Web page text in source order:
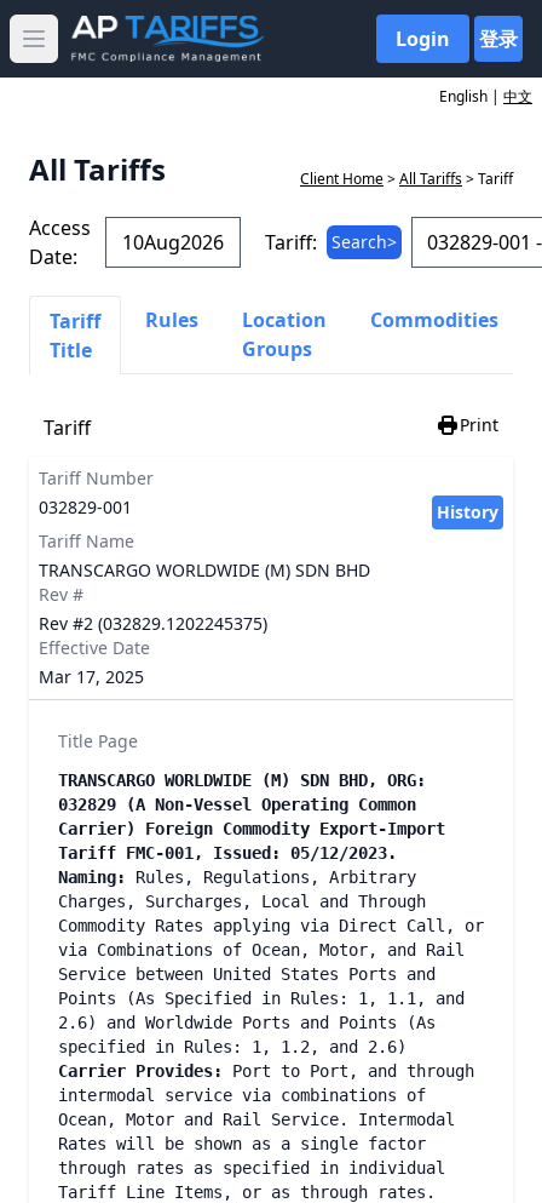
Open main menu Login 登录
English | 中文
All Tariffs Client Home>All Tariffs> Tariff
Access
Date:
Tariff: Search>
Tariff
Title
Rules
Location
Groups
Commodities
Tariff Print
Tariff Number
032829-001
History
Tariff Name
TRANSCARGO WORLDWIDE (M) SDN BHD
Rev #
Rev #2 (032829.1202245375)
Effective Date
Mar 17, 2025
Title Page
TRANSCARGO WORLDWIDE (M) SDN BHD, ORG:
032829 (A Non-Vessel Operating Common
Carrier) Foreign Commodity Export-Import
Tariff FMC-001, Issued: 05/12/2023.
Naming:
Rules, Regulations, Arbitrary
Charges, Surcharges, Local and Through
Commodity Rates applying via Direct Call, or
via Combinations of Ocean, Motor, and Rail
Service between United States Ports and
Points (As Specified in Rules: 1, 1.1, and
2.6) and Worldwide Ports and Points (As
specified in Rules: 1, 1.2, and 2.6)
Carrier Provides:
Port to Port, and through
intermodal service via combinations of
Ocean, Motor and Rail Service. Intermodal
Rates will be shown as a single factor
through rates as specified in individual
Tariff Line Items, or as through rates.